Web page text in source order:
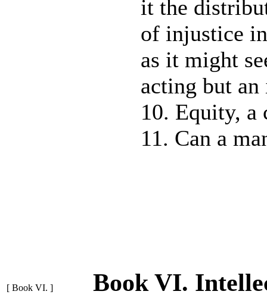
it the
of injustice
as it might
acting but
10. Equity,
11. Can a
[ Book VI. ] Book VI.